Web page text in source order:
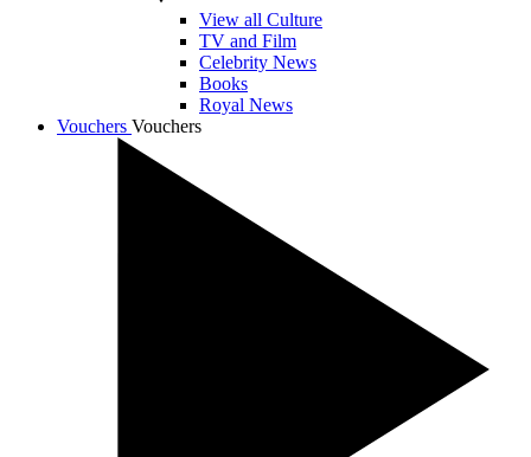
View all Culture
TV and Film
Celebrity News
Books
Royal News
Vouchers Vouchers